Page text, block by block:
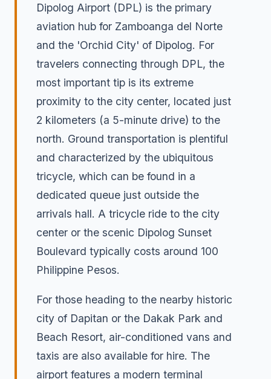
Dipolog Airport (DPL) is the primary
aviation hub for Zamboanga del Norte
and the 'Orchid City' of Dipolog. For
travelers connecting through DPL, the
most important tip is its extreme
proximity to the city center, located just
2 kilometers (a 5-minute drive) to the
north. Ground transportation is plentiful
and characterized by the ubiquitous
tricycle, which can be found in a
dedicated queue just outside the
arrivals hall. A tricycle ride to the city
center or the scenic Dipolog Sunset
Boulevard typically costs around 100
Philippine Pesos.
For those heading to the nearby historic
city of Dapitan or the Dakak Park and
Beach Resort, air-conditioned vans and
taxis are also available for hire. The
airport features a modern terminal